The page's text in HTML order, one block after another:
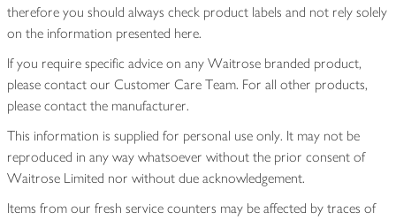
therefore you should always check product labels and not rely solely
on the information presented here.
If you require specific advice on any Waitrose branded product,
please contact our Customer Care Team. For all other products,
please contact the manufacturer.
This information is supplied for personal use only. It may not be
reproduced in any way whatsoever without the prior consent of
Waitrose Limited nor without due acknowledgement.
Items from our fresh service counters may be affected by traces of